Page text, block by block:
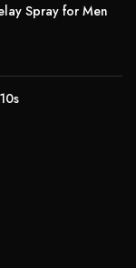
Spray for Men